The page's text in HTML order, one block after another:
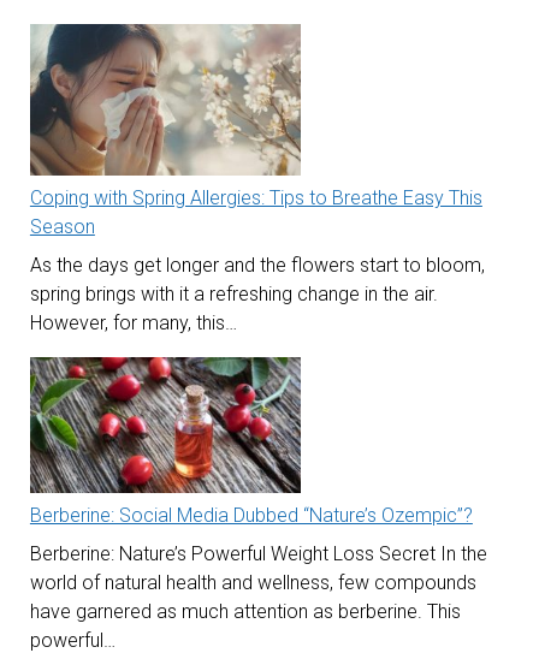
Coping with Spring Allergies: Tips to Breathe Easy This
Season
As the days get longer and the flowers start to bloom,
spring brings with it a refreshing change in the air.
However, for many, this…
Berberine: Social Media Dubbed “Nature’s Ozempic”?
Berberine: Nature’s Powerful Weight Loss Secret In the
world of natural health and wellness, few compounds
have garnered as much attention as berberine. This
powerful…